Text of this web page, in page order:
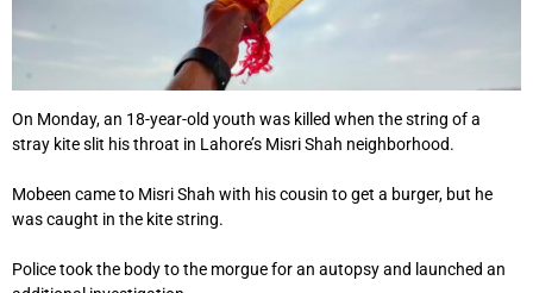
On Monday, an 18-year-old youth was killed when the string of a
stray kite slit his throat in Lahore’s Misri Shah neighborhood.
Mobeen came to Misri Shah with his cousin to get a burger, but he
was caught in the kite string.
Police took the body to the morgue for an autopsy and launched an